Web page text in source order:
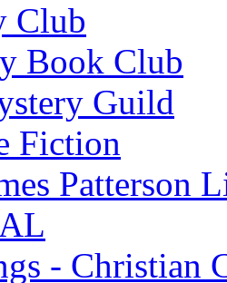
Club
Book Club
Guild
Fiction
Patterson
- Christian